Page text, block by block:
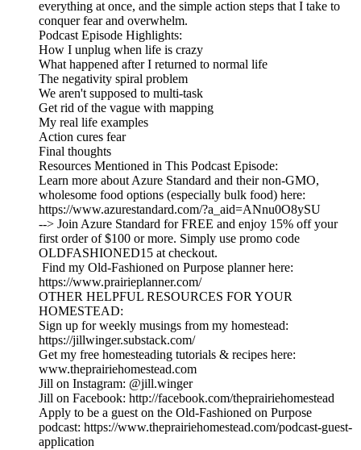
everything at once, and the simple action steps that I take to
conquer fear and overwhelm.
Podcast Episode Highlights:
How I unplug when life is crazy
What happened after I returned to normal life
The negativity spiral problem
We aren't supposed to multi-task
Get rid of the vague with mapping
My real life examples
Action cures fear
Final thoughts
Resources Mentioned in This Podcast Episode:
Learn more about Azure Standard and their non-GMO,
wholesome food options (especially bulk food) here:
https://www.azurestandard.com/?a_aid=ANnu0O8ySU
--> Join Azure Standard for FREE and enjoy 15% off your
first order of $100 or more. Simply use promo code
OLDFASHIONED15 at checkout.
Find my Old-Fashioned on Purpose planner here:
https://www.prairieplanner.com/
OTHER HELPFUL RESOURCES FOR YOUR
HOMESTEAD:
Sign up for weekly musings from my homestead:
https://jillwinger.substack.com/
Get my free homesteading tutorials & recipes here:
www.theprairiehomestead.com
Jill on Instagram: @jill.winger
Jill on Facebook: http://facebook.com/theprairiehomestead
Apply to be a guest on the Old-Fashioned on Purpose
podcast: https://www.theprairiehomestead.com/podcast-guest-
application